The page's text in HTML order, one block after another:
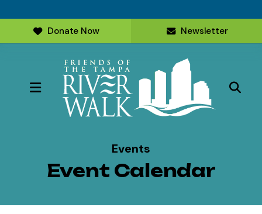
Donate Now Newsletter
MENU
Events
Event Calendar